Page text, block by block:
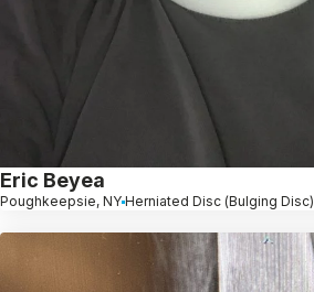
Eric Beyea
Poughkeepsie, NY Herniated Disc (Bulging Disc)